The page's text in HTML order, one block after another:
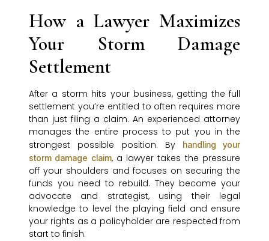
How a Lawyer Maximizes
Your Storm Damage
Settlement
After a storm hits your business, getting the full
settlement you’re entitled to often requires more
than just filing a claim. An experienced attorney
manages the entire process to put you in the
strongest possible position. By
handling your
storm damage claim, a lawyer takes the pressure
off your shoulders and focuses on securing the
funds you need to rebuild. They become your
advocate and strategist, using their legal
knowledge to level the playing field and ensure
your rights as a policyholder are respected from
start to finish.